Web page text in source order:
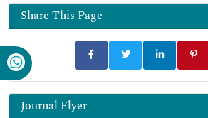
Share This Page
Journal Flyer